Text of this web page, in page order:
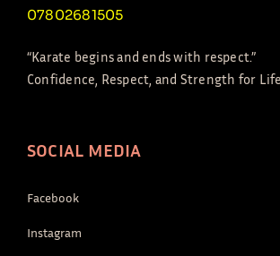
07802681505
“Karate begins and ends with respect.”
Confidence, Respect, and Strength for
SOCIAL MEDIA
Facebook
Instagram